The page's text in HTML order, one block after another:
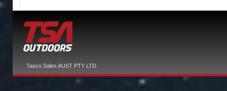
Tasco Sales AUST PTY LTD.